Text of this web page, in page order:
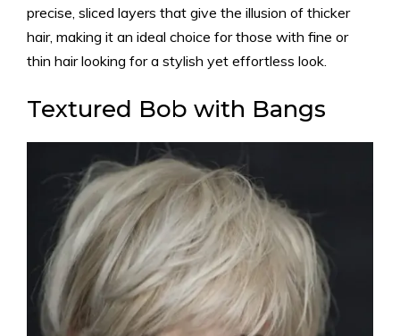
precise, sliced layers that give the illusion of thicker
hair, making it an ideal choice for those with fine or
thin hair looking for a stylish yet effortless look.
Textured Bob with Bangs